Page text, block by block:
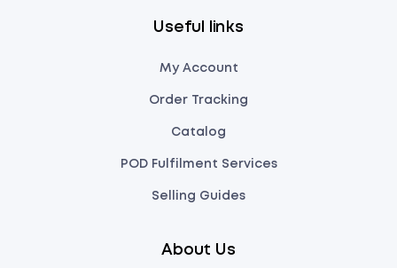
Useful links
My Account
Order Tracking
Catalog
POD Fulfilment Services
Selling Guides
About Us